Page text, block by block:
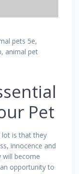
pets 5e,
animal pet
Pet
lot is that they
innocence and
will become
opportunity to